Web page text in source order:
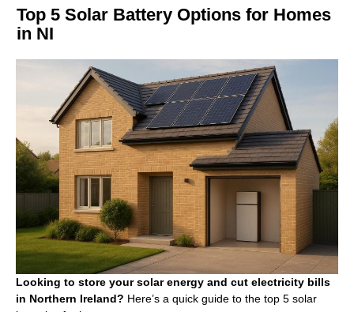
Top 5 Solar Battery Options for Homes
in NI
Looking to store your solar energy and cut electricity bills
in Northern Ireland? Here’s a quick guide to the top 5 solar